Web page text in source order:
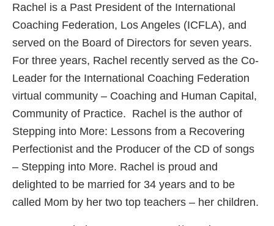
Rachel is a Past President of the International
Coaching Federation, Los Angeles (ICFLA), and
served on the Board of Directors for seven years.
For three years, Rachel recently served as the Co-
Leader for the International Coaching Federation
virtual community – Coaching and Human Capital,
Community of Practice. Rachel is the author of
Stepping into More: Lessons from a Recovering
Perfectionist and the Producer of the CD of songs
– Stepping into More. Rachel is proud and
delighted to be married for 34 years and to be
called Mom by her two top teachers – her children.